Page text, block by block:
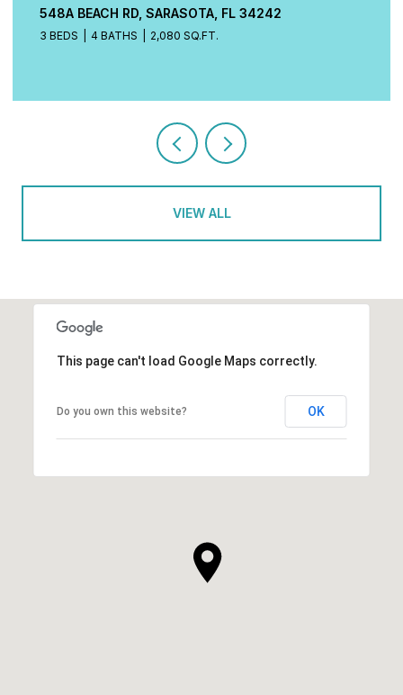
13832 GREEN HAMMOCK PL, BRADENTON, FL 34211
4 BEDS 3 BATHS 2,472 SQ.FT.
VIEW ALL
This page can't load Google Maps correctly.
Do you own this website? OK